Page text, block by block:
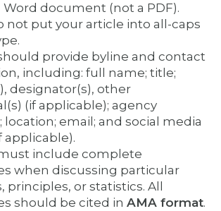
Word document (not a PDF).
not put your article into all-caps
provide byline and contact
including: full name; title;
designator(s), other
(if applicable); agency
location; email; and social media
applicable).
include complete
when discussing particular
principles, or statistics. All
should be cited in AMA format.